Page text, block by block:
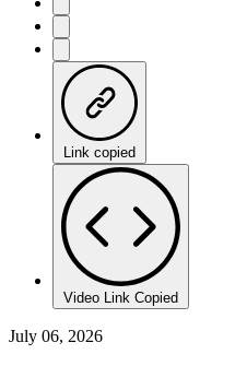
Link copied
Video Link Copied
July 06, 2026